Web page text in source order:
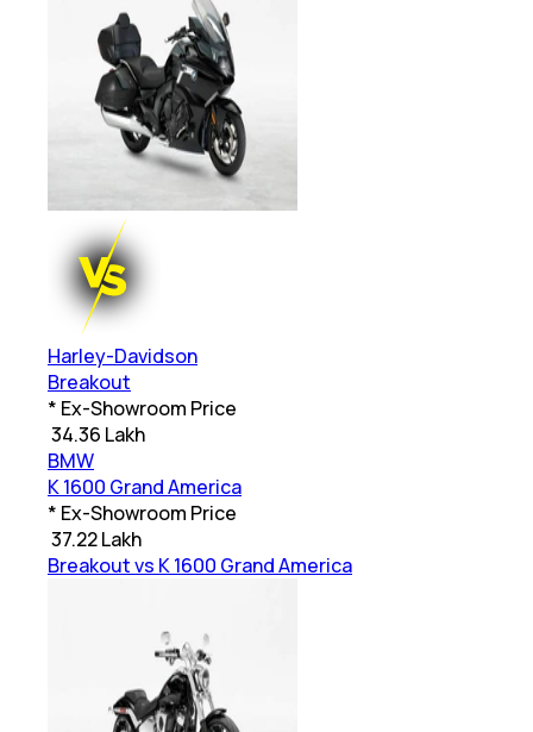
Harley-Davidson
Breakout
* Ex-Showroom Price
34.36 Lakh
BMW
K 1600 Grand America
* Ex-Showroom Price
37.22 Lakh
Breakout vs K 1600 Grand America